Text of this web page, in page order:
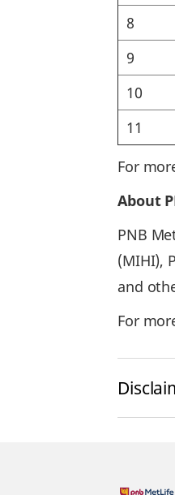
8
9
10
11
For
About
PNB
(MIHI),
and
For